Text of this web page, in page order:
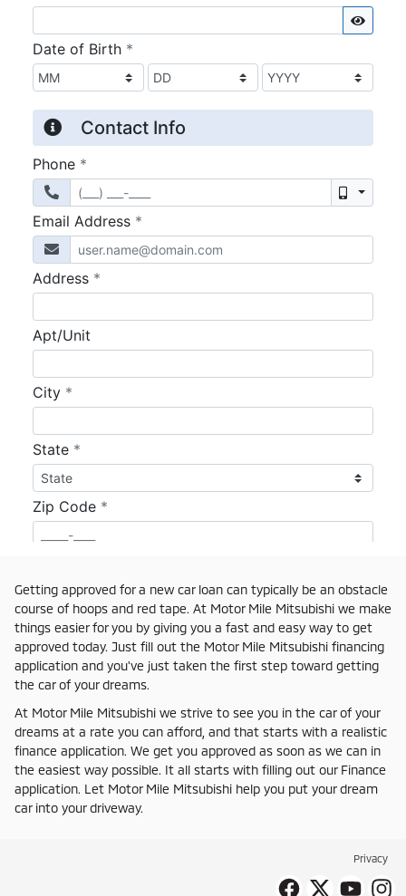
Getting approved for a new car loan can typically be an obstacle
course of hoops and red tape. At Motor Mile Mitsubishi we make
things easier for you by giving you a fast and easy way to get
approved today. Just fill out the Motor Mile Mitsubishi financing
application and you've just taken the first step toward getting
the car of your dreams.
At Motor Mile Mitsubishi we strive to see you in the car of your
dreams at a rate you can afford, and that starts with a realistic
finance application. We get you approved as soon as we can in
the easiest way possible. It all starts with filling out our Finance
application. Let Motor Mile Mitsubishi help you put your dream
car into your driveway.
Privacy